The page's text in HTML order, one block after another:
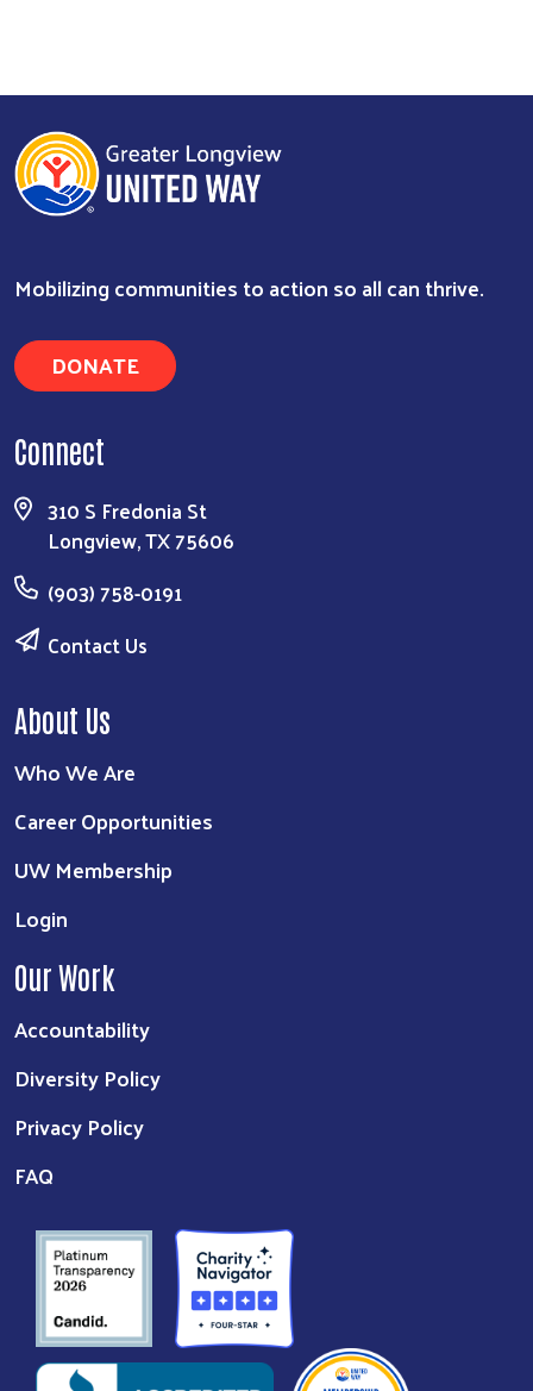
Search
Mobilizing communities to action so all can thrive.
DONATE
Connect
310 S Fredonia St
Longview, TX 75606
(903) 758-0191
Contact Us
About Us
Who We Are
Career Opportunities
UW Membership
Login
Our Work
Accountability
Diversity Policy
Privacy Policy
FAQ